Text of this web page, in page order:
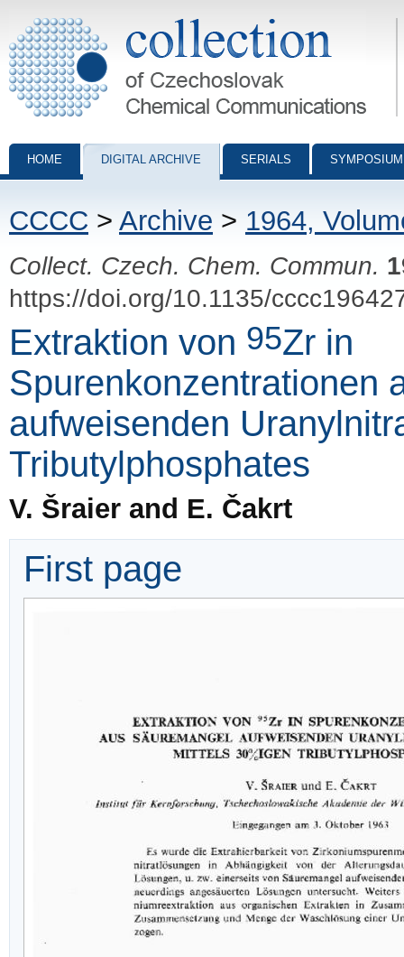
Collection of Czechoslovak Chemical Communications - digital
HOME DIGITAL ARCHIVE SERIALS
CCCC > Archive > 1964,
Collect. Czech. Chem. Commun.
https://doi.org/10.1135/
Extraktion von 95Zr in
Spurenkonzentrationen
aufweisenden
Tributylphosphates
V. Šraier and E. Čakrt
First page